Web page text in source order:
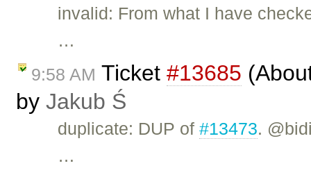
invalid: From what I have
…
9:58 AM Ticket #13685
by Jakub Ś
duplicate: DUP of#13473.
…